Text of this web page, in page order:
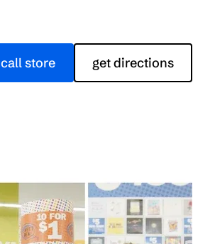
call store get directions